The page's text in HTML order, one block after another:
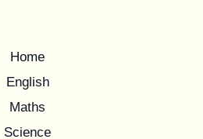
Home
English
Maths
Science